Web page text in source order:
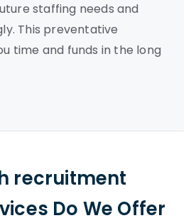
staffing needs and
This preventative
time and funds in the long
recruitment
Do We Offer